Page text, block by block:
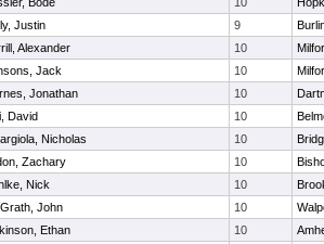
Justin 9
Alexander 10
Jack 10
Jonathan 10
David 10
Nicholas 10
Zachary 10
Nick 10
John 10
Ethan 10